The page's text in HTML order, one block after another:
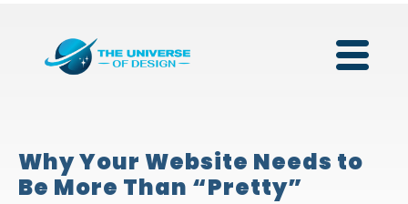
Why Your Website Needs to
Be More Than “Pretty”